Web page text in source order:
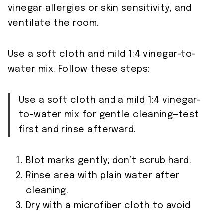
vinegar allergies or skin sensitivity, and
ventilate the room.
Use a soft cloth and mild 1:4 vinegar-to-
water mix. Follow these steps:
Use a soft cloth and a mild 1:4 vinegar-
to-water mix for gentle cleaning—test
first and rinse afterward.
Blot marks gently; don’t scrub hard.
Rinse area with plain water after
cleaning.
Dry with a microfiber cloth to avoid